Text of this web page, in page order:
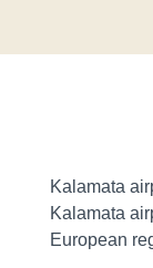
Kalamata
Kalamata
European